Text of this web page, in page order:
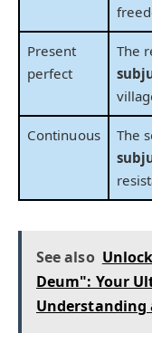
Present
perfect
The
Continuous The
See also
Deum": Your
Understanding